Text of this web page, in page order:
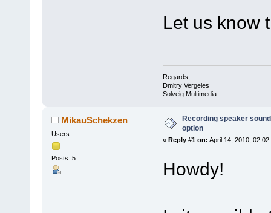
Let us know
Regards,
Dmitry Vergeles
Solveig Multimedia
MikauSchekzen
Users
Posts: 5
Recording speaker
option
« Reply #1 on: April 14, 2010,
Howdy!